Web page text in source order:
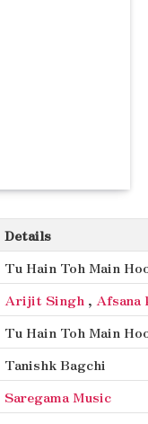
Details
Tu Hain Toh Main
Arijit Singh , Afsana
Tu Hain Toh Main
Tanishk Bagchi
Saregama Music